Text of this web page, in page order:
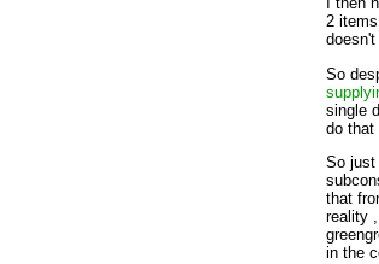
2
So
single
do that
So just
that
reality
in the